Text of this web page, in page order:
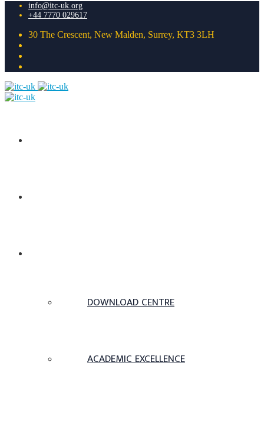
info@itc-uk.org
+44 7770 029617
30 The Crescent, New Malden, Surrey, KT3 3LH
DOWNLOAD CENTRE
ACADEMIC EXCELLENCE